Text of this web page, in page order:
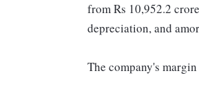
from Rs 10,952.2
depreciation, and
The company's